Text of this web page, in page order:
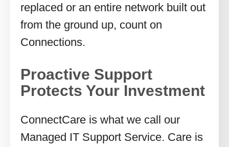
replaced or an entire network built out
from the ground up, count on
Connections.
Proactive Support
Protects Your Investment
ConnectCare is what we call our
Managed IT Support Service. Care is